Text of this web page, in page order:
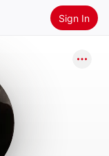
Sign In